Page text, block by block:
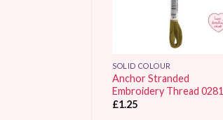
SOLID COLOUR
Anchor Stranded
Embroidery Thread 0281
£1.25